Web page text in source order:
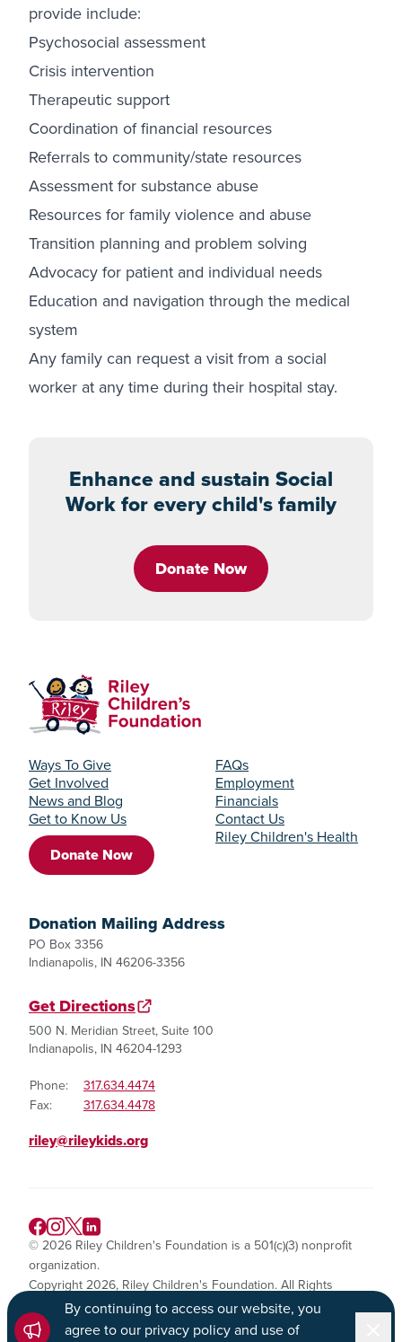
By continuing to access our website, you
agree to our privacy policy and use of
provide include:
Psychosocial assessment
Crisis intervention
Therapeutic support
Coordination of financial resources
Referrals to community/state resources
Assessment for substance abuse
Resources for family violence and abuse
Transition planning and problem solving
Advocacy for patient and individual needs
Education and navigation through the medical
system
Any family can request a visit from a social
worker at any time during their hospital stay.
Enhance and sustain Social
Work for every child's family
Donate Now
Ways To Give
Get Involved
News and Blog
Get to Know Us
Donate Now
FAQs
Employment
Financials
Contact Us
Riley Children's Health
Donation Mailing Address
PO Box 3356
Indianapolis, IN 46206-3356
Get Directions
500 N. Meridian Street, Suite 100
Indianapolis, IN 46204-1293
Phone:
317.634.4474
Fax:
317.634.4478
riley@rileykids.org
© 2026 Riley Children's Foundation is a 501(c)(3) nonprofit
organization.
Copyright 2026, Riley Children's Foundation. All Rights
Reserved.
Privacy Policy